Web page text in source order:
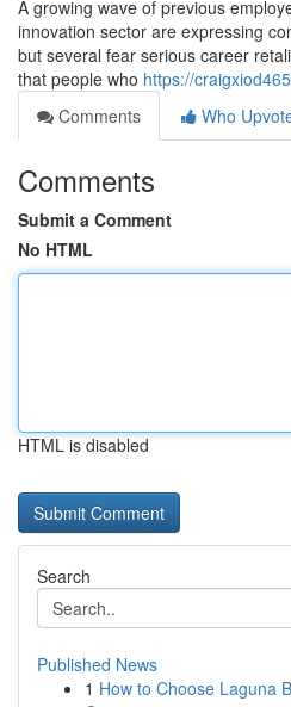
A growing wave of previous
innovation sector are expressing
but several fear serious career
that people who https://
Comments
Who
Comments
Submit a Comment
No HTML
HTML is disabled
Search
Published News
1 How to Choose Laguna